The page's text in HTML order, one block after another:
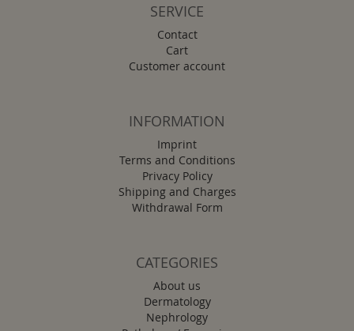
SERVICE
Contact
Cart
Customer account
INFORMATION
Imprint
Terms and Conditions
Privacy Policy
Shipping and Charges
Withdrawal Form
CATEGORIES
About us
Dermatology
Nephrology